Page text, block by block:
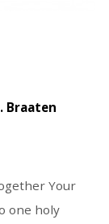
Braaten
Your
one holy